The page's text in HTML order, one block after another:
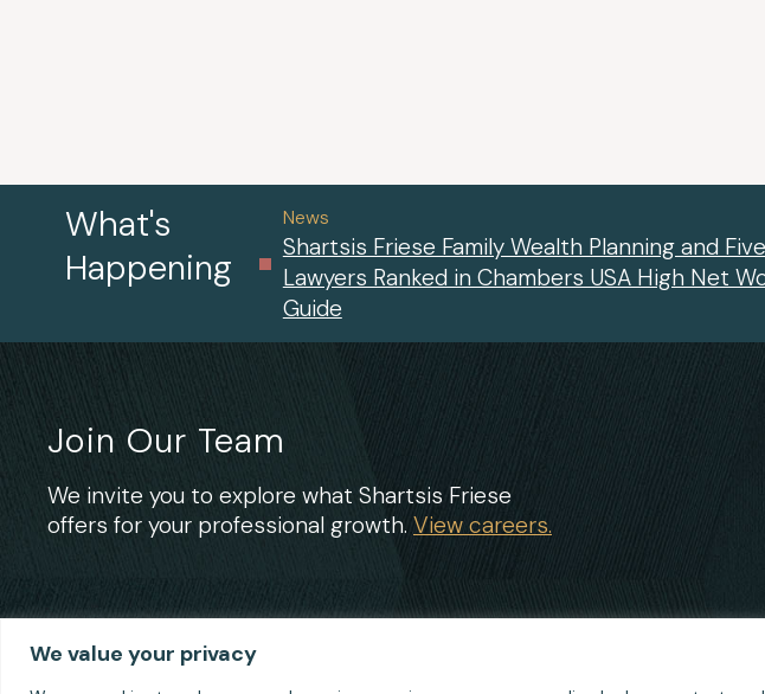
We value your privacy
What's
Happening
News
Shartsis Friese Family Wealth Planning and Five
Lawyers Ranked in Chambers USA High Net
Guide
Join Our Team
We invite you to explore what Shartsis Friese
offers for your professional growth. View careers.